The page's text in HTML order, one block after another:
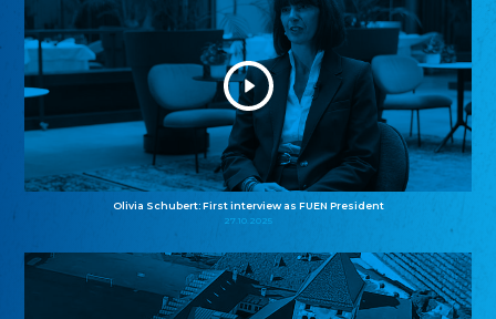
Olivia Schubert: First interview as FUEN President
27.10.2025